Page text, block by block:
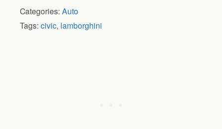
Categories: Auto
Tags: civic, lamborghini